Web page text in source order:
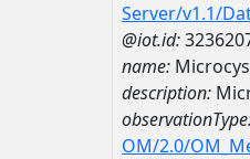
Server/v1.1/
@iot.id:
name:
description:
OM/2.0/